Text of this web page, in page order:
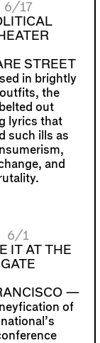
6/17
STREET
in brightly
the
out
lyrics that
such ills as
and
6/1
IT AT THE
GATE
—
of